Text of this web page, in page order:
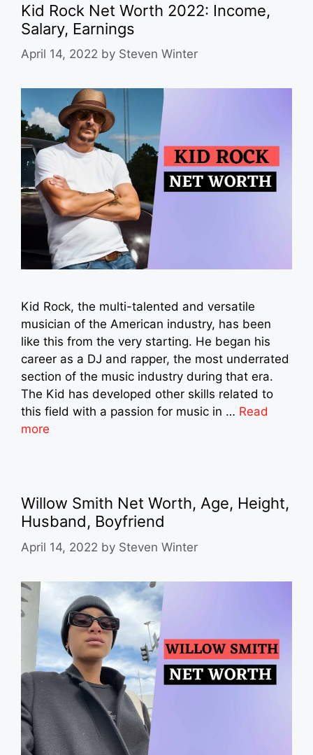
Kid Rock Net Worth 2022: Income,
Salary, Earnings
April 14, 2022 by Steven Winter
Kid Rock, the multi-talented and versatile
musician of the American industry, has been
like this from the very starting. He began his
career as a DJ and rapper, the most underrated
section of the music industry during that era.
The Kid has developed other skills related to
this field with a passion for music in … Read
more
Willow Smith Net Worth, Age, Height,
Husband, Boyfriend
April 14, 2022 by Steven Winter